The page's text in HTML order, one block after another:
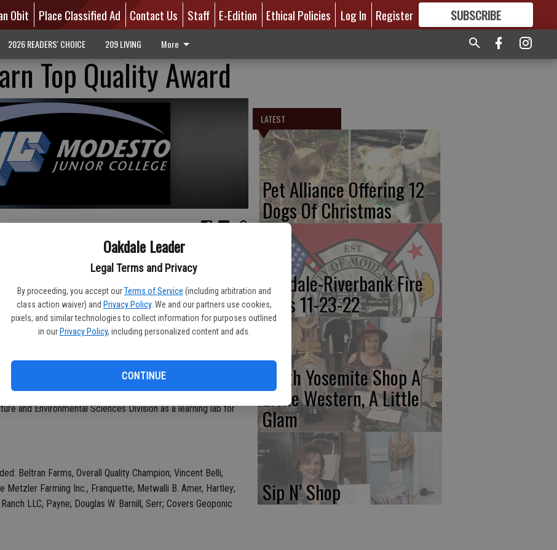
Oakdale Leader
Legal Terms and Privacy
By proceeding, you accept our Terms of Service (including arbitration and
class action waiver) and Privacy Policy. We and our partners use cookies,
pixels, and similar technologies to collect information for purposes outlined
in our Privacy Policy, including personalized content and ads.
CONTINUE
Obit Place Classified Ad Contact Us Staff E-Edition Ethical Policies Log In Register SUBSCRIBE
GREAT CONTENT
2026 READERS' CHOICE 209 LIVING More
Top Quality Award
were recognized by Diamond as one of their Top Quality
Quality Awards are presented annually on a regional basis to
MJC won the award for the Tulare walnut varietal in the
and are determined by the highest combined total of quality
light index (RLI) score (lighter colored walnut meats
size. Winners received a plaque inscribed with their region,
on the college’s Beckwith Ranch property in Modesto. The
and Environmental Sciences Division as a learning lab for
Beltran Farms, Overall Quality Champion; Vincent Belli,
Metzler Farming Inc., Franquette; Metwalli B. Amer, Hartley;
LLC, Payne; Douglas W. Barnill, Serr; Covers Geoponic
LATEST
Pet Alliance Offering 12
Dogs Of Christmas
Oakdale-Riverbank Fire
Calls 11-23-22
North Yosemite Shop A
Little Western, A Little
Glam
Sip N’ Shop